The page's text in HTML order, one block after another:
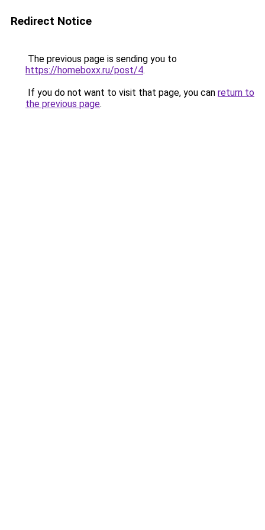
Redirect Notice
The previous page is sending you to
https://homeboxx.ru/post/4.
If you do not want to visit that page, you can return to
the previous page.